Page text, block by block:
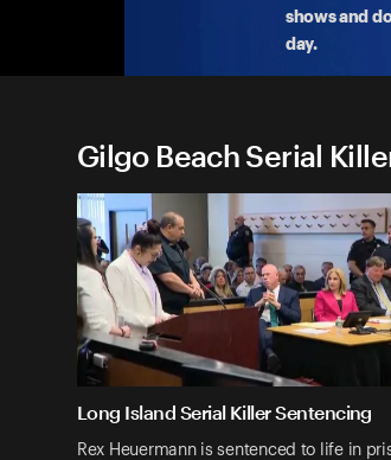
shows and
day.
Gilgo Beach Serial
Long Island Serial Killer Sentencing
Rex Heuermann is sentenced to life in